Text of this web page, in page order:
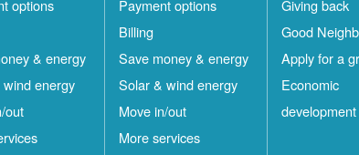
options
& energy
energy
out
Payment options
Billing
Save money & energy
Solar & wind energy
Move in/out
More services
Giving back
Good
Apply for a
Economic
development